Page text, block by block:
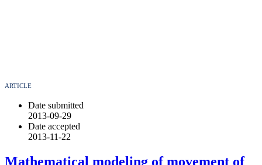
ARTICLE
Date submitted
2013-09-29
Date accepted
2013-11-22
Mathematical modeling of movement of